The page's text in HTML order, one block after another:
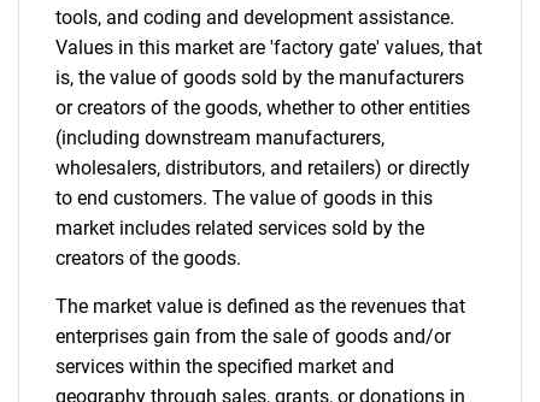
tools, and coding and development assistance.
Values in this market are 'factory gate' values, that
is, the value of goods sold by the manufacturers
or creators of the goods, whether to other entities
(including downstream manufacturers,
wholesalers, distributors, and retailers) or directly
to end customers. The value of goods in this
market includes related services sold by the
creators of the goods.
The market value is defined as the revenues that
enterprises gain from the sale of goods and/or
services within the specified market and
geography through sales, grants, or donations in